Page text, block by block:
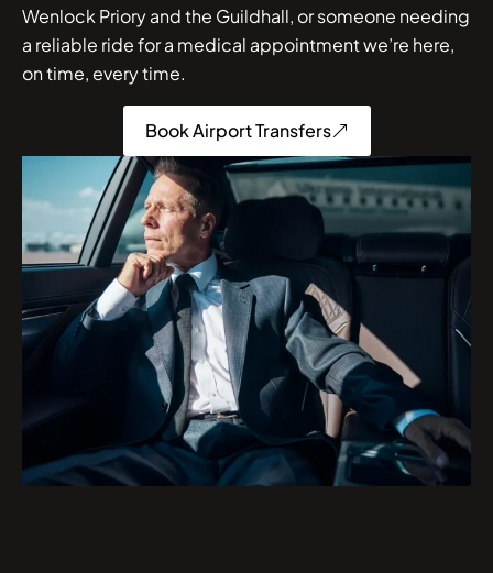
Wenlock Priory and the Guildhall, or someone needing
a reliable ride for a medical appointment we’re here,
on time, every time.
Book Airport Transfers